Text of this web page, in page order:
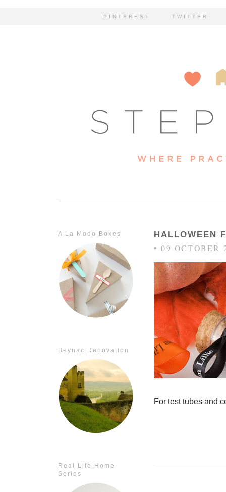
PINTEREST TWITTER
A La Modo Boxes
Beynac Renovation
Real Life Home
Series
HALLOWEEN
• 09 OCTOBER
For test tubes and